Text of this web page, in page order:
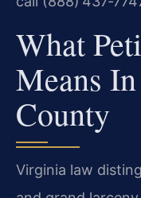
What
Means
County
Virginia law